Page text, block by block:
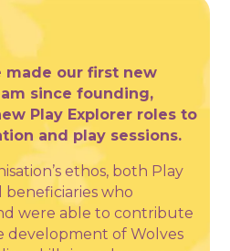
made our first new
since founding,
Play Explorer roles to
and play sessions.
ethos, both Play
beneficiaries who
were able to contribute
development of Wolves